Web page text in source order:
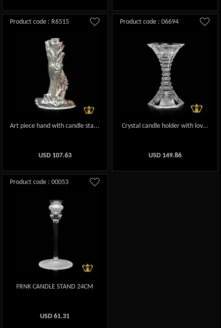
Product code : R6515
Art piece hand with candle sta...
USD 107.63
Product code : 06694
Crystal candle holder with lov...
USD 149.86
Product code : 00053
FRNK CANDLE STAND 24CM
USD61.31